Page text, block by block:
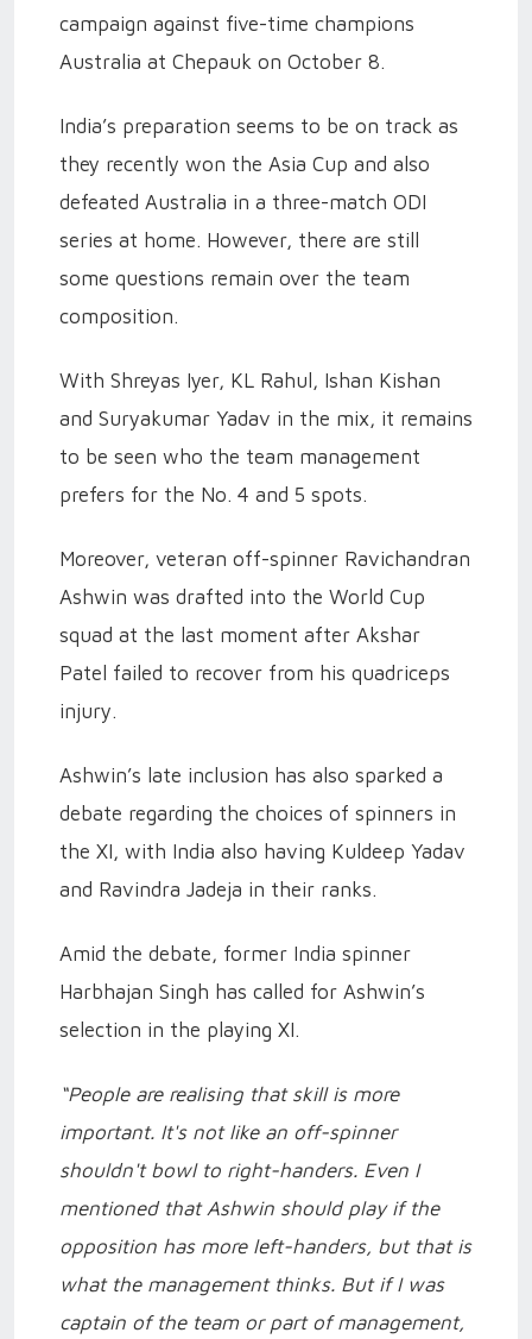
campaign against five-time champions
Australia at Chepauk on October 8.
India’s preparation seems to be on track as
they recently won the Asia Cup and also
defeated Australia in a three-match ODI
series at home. However, there are still
some questions remain over the team
composition.
With Shreyas Iyer, KL Rahul, Ishan Kishan
and Suryakumar Yadav in the mix, it remains
to be seen who the team management
prefers for the No. 4 and 5 spots.
Moreover, veteran off-spinner Ravichandran
Ashwin was drafted into the World Cup
squad at the last moment after Akshar
Patel failed to recover from his quadriceps
injury.
Ashwin’s late inclusion has also sparked a
debate regarding the choices of spinners in
the XI, with India also having Kuldeep Yadav
and Ravindra Jadeja in their ranks.
Amid the debate, former India spinner
Harbhajan Singh has called for Ashwin’s
selection in the playing XI.
“People are realising that skill is more
important. It's not like an off-spinner
shouldn't bowl to right-handers. Even I
mentioned that Ashwin should play if the
opposition has more left-handers, but that is
what the management thinks. But if I was
captain of the team or part of management,